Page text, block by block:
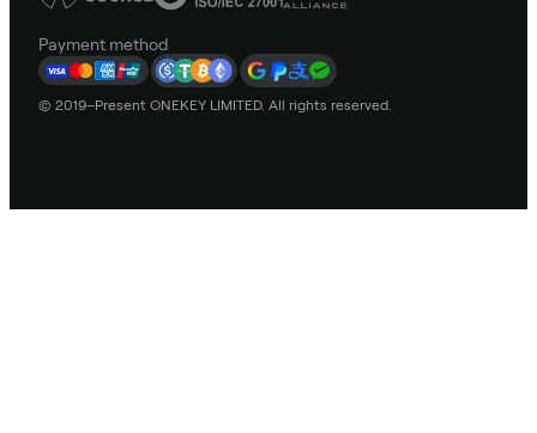
Payment method
© 2019–Present ONEKEY LIMITED. All rights reserved.